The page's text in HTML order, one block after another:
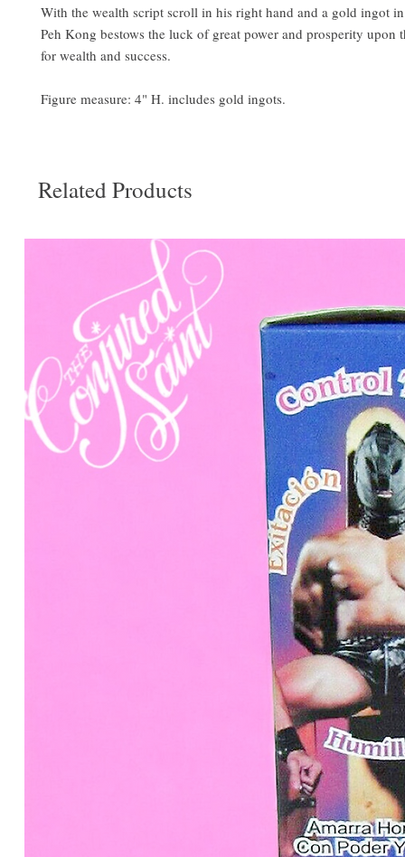
With the wealth script scroll in his right hand and a gold ingot
Peh Kong bestows the luck of great power and prosperity upon
for wealth and success.
Figure measure: 4" H. includes gold ingots.
Related Products